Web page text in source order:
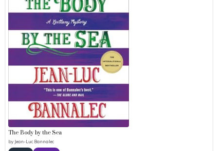
The Body by the Sea
by Jean-Luc Bannalec